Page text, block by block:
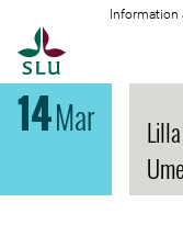
Information
14Mar